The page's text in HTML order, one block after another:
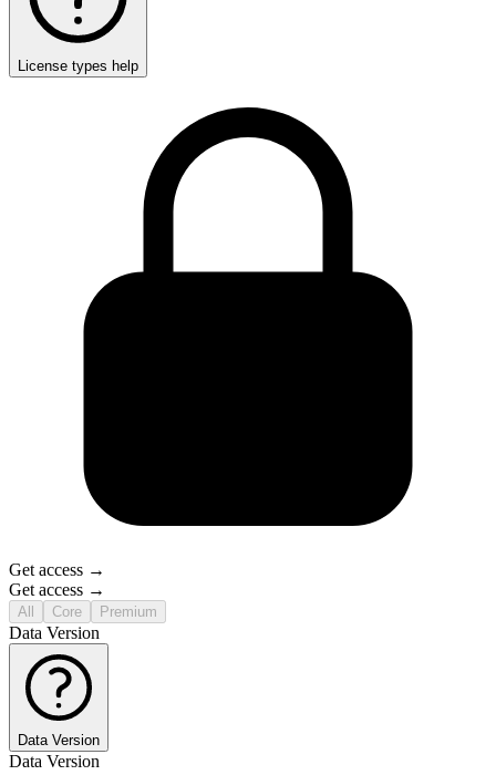
License types help
Get access →
Get access →
All Core Premium
Data Version
Data Version
Data Version